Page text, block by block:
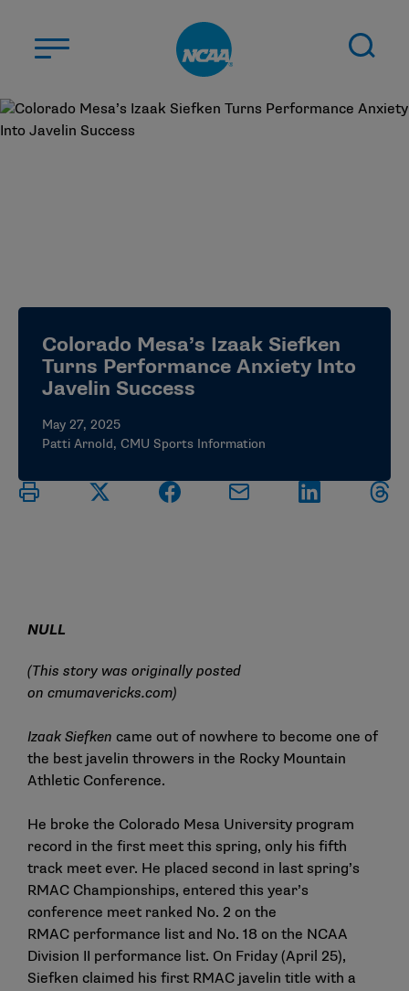
ABOUT US
ELIGIBILITY CENTER
Colorado Mesa’s Izaak Siefken
Turns Performance Anxiety Into
Javelin Success
May 27, 2025
Patti Arnold, CMU Sports Information
NULL
(This story was originally posted
on cmumavericks.com)
Izaak Siefken came out of nowhere to become one of
the best javelin throwers in the Rocky Mountain
Athletic Conference.
He broke the Colorado Mesa University program
record in the first meet this spring, only his fifth
track meet ever. He placed second in last spring’s
RMAC Championships, entered this year’s
conference meet ranked No. 2 on the
RMAC performance list and No. 18 on the NCAA
Division II performance list. On Friday (April 25),
Siefken claimed his first RMAC javelin title with a